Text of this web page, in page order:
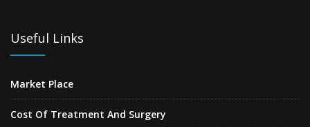
Useful Links
Market Place
Cost Of Treatment And Surgery